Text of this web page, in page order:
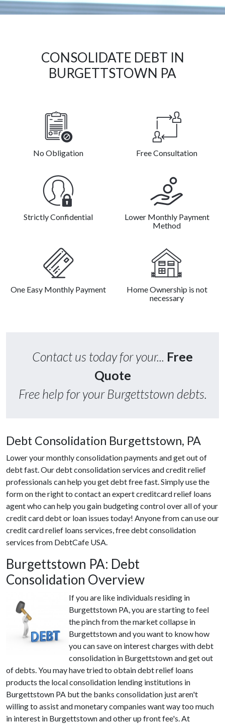
CONSOLIDATE DEBT IN
BURGETTSTOWN PA
No Obligation Free Consultation
Strictly Confidential
Lower Monthly Payment
Method
One Easy Monthly Payment
Home Ownership is not
necessary
Contact us today for your... Free
Quote
Free help for your Burgettstown debts.
Debt Consolidation Burgettstown, PA
Lower your monthly consolidation payments and get out of
debt fast. Our debt consolidation services and credit relief
professionals can help you get debt free fast. Simply use the
form on the right to contact an expert creditcard relief loans
agent who can help you gain budgeting control over all of your
credit card debt or loan issues today! Anyone from can use our
credit card relief loans services, free debt consolidation
services from DebtCafe USA.
Burgettstown PA: Debt
Consolidation Overview
If you are like individuals residing in
Burgettstown PA, you are starting to feel
the pinch from the market collapse in
Burgettstown and you want to know how
you can save on interest charges with debt
consolidation in Burgettstown and get out
of debts. You may have tried to obtain debt relief loans
products the local consolidation lending institutions in
Burgettstown PA but the banks consolidation just aren't
willing to assist and monetary companies want way too much
in interest in Burgettstown and other up front fee's. At